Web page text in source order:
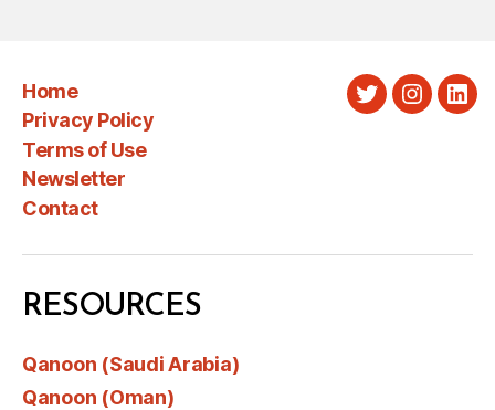
Home
Privacy Policy
Terms of Use
Newsletter
Contact
Twitter
RESOURCES
Qanoon (Saudi Arabia)
Qanoon (Oman)